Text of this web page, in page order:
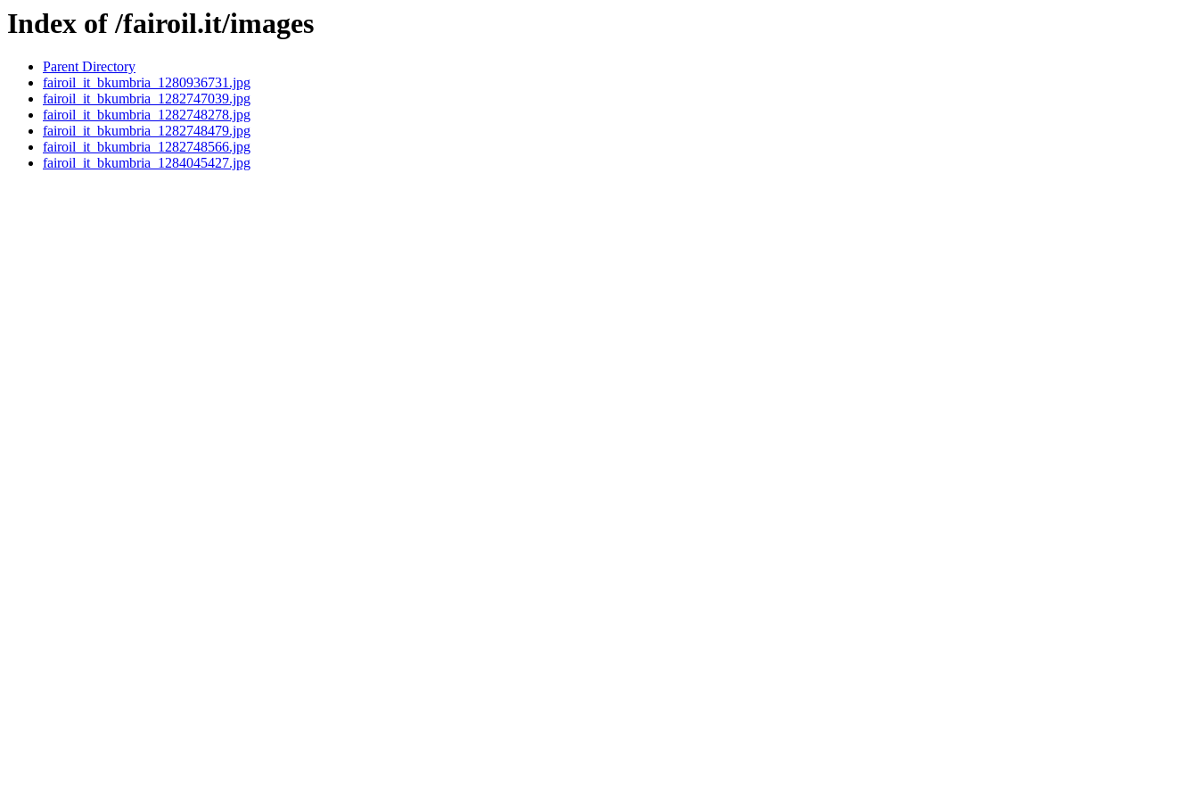
Index of /fairoil.it/images
Parent Directory
fairoil_it_bkumbria_1280936731.jpg
fairoil_it_bkumbria_1282747039.jpg
fairoil_it_bkumbria_1282748278.jpg
fairoil_it_bkumbria_1282748479.jpg
fairoil_it_bkumbria_1282748566.jpg
fairoil_it_bkumbria_1284045427.jpg